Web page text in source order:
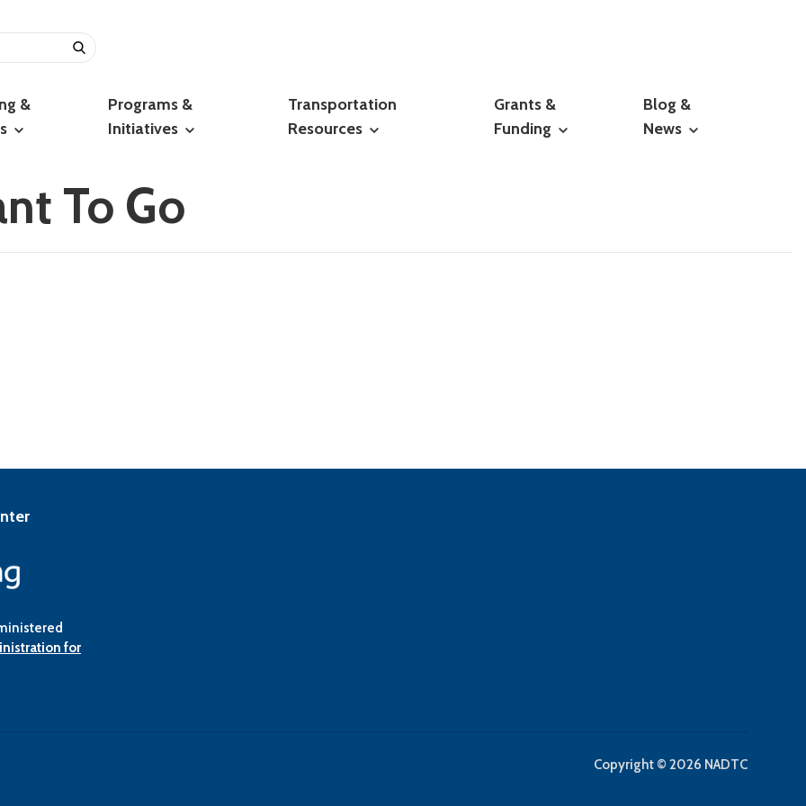
&
Programs &
Initiatives
Transportation
Resources
Grants &
Funding
Blog &
News
To Go
for
Copyright © 2026 NADTC